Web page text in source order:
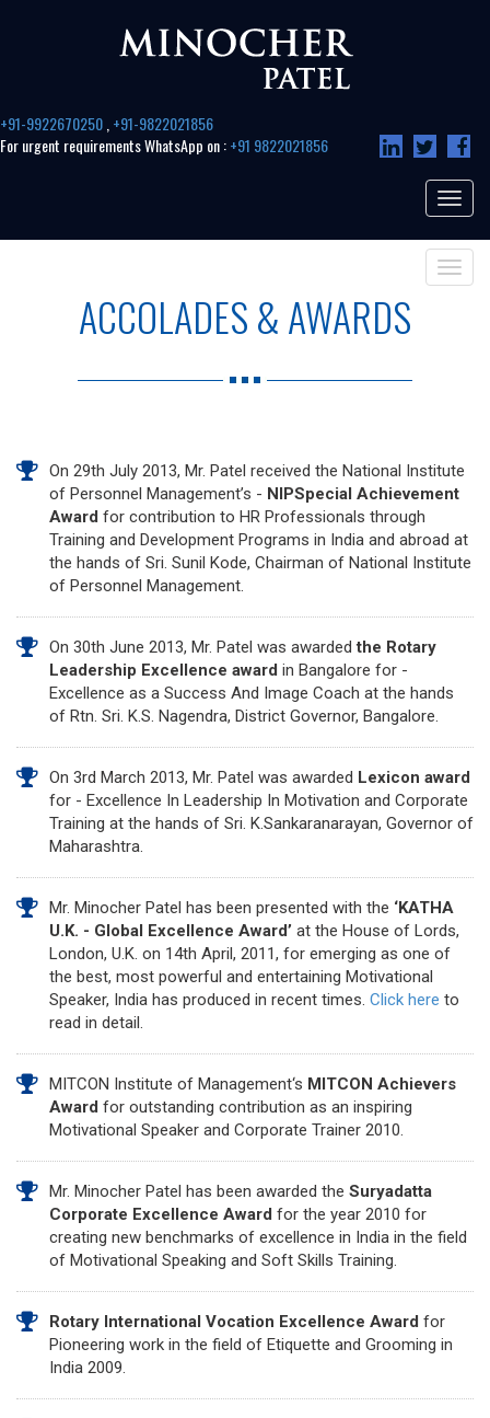
+91-9922670250 +91-9822021856
For urgent requirements WhatsApp on :+91 9822021856
Toggle
Toggle
ACCOLADES & AWARDS
On 29th July 2013, Mr. Patel received the National Institute
of Personnel Management’s - NIPSpecial Achievement
Award for contribution to HR Professionals through
Training and Development Programs in India and abroad at
the hands of Sri. Sunil Kode, Chairman of National Institute
of Personnel Management.
On 30th June 2013, Mr. Patel was awardedthe Rotary
Leadership Excellence award in Bangalore for -
Excellence as a Success And Image Coach at the hands
of Rtn. Sri. K.S. Nagendra, District Governor, Bangalore.
On 3rd March 2013, Mr. Patel was awarded Lexicon award
for - Excellence In Leadership In Motivation and Corporate
Training at the hands of Sri. K.Sankaranarayan, Governor of
Maharashtra.
Mr. Minocher Patel has been presented with the ‘KATHA
U.K. - Global Excellence Award’ at the House of Lords,
London, U.K. on 14th April, 2011, for emerging as one of
the best, most powerful and entertaining Motivational
Speaker, India has produced in recent times. Click here to
read in detail.
MITCON Institute of Management‘s MITCON Achievers
Award for outstanding contribution as an inspiring
Motivational Speaker and Corporate Trainer 2010.
Mr. Minocher Patel has been awarded the Suryadatta
Corporate Excellence Award for the year 2010 for
creating new benchmarks of excellence in India in the field
of Motivational Speaking and Soft Skills Training.
Rotary International Vocation Excellence Award for
Pioneering work in the field of Etiquette and Grooming in
India 2009.